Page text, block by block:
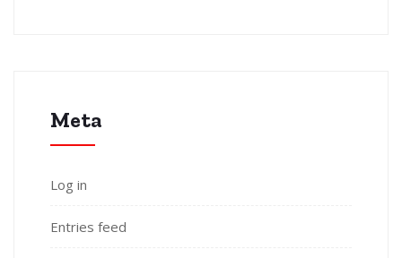
Meta
Log in
Entries feed